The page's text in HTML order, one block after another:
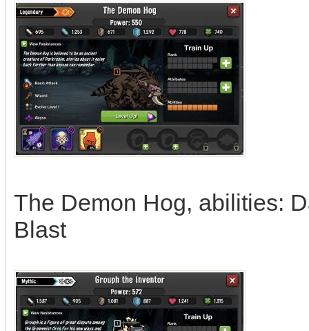
The Demon Hog, abilities:
Blast